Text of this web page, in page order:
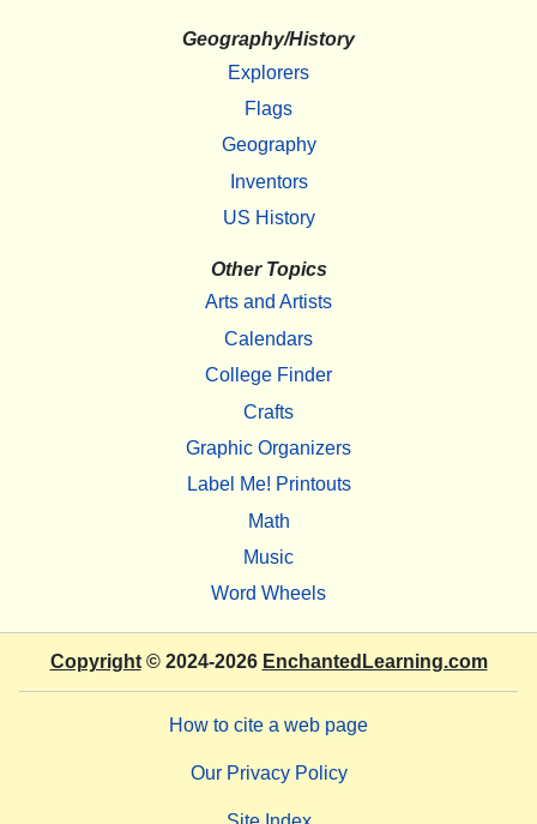
Geography/History
Explorers
Flags
Geography
Inventors
US History
Other Topics
Arts and Artists
Calendars
College Finder
Crafts
Graphic Organizers
Label Me! Printouts
Math
Music
Word Wheels
Copyright© 2024-2026 EnchantedLearning.com
How to cite a web page
Our Privacy Policy